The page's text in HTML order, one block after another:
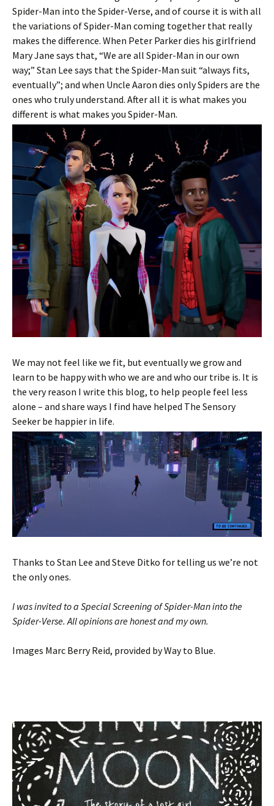
Spider-Man into the Spider-Verse, and of course it is with all
the variations of Spider-Man coming together that really
makes the difference. When Peter Parker dies his girlfriend
Mary Jane says that, “We are all Spider-Man in our own
way;” Stan Lee says that the Spider-Man suit “always fits,
eventually”; and when Uncle Aaron dies only Spiders are the
ones who truly understand. After all it is what makes you
different is what makes you Spider-Man.
We may not feel like we fit, but eventually we grow and
learn to be happy with who we are and who our tribe is. It is
the very reason I write this blog, to help people feel less
alone – and share ways I find have helped The Sensory
Seeker be happier in life.
Thanks to Stan Lee and Steve Ditko for telling us we’re not
the only ones.
I was invited to a Special Screening of Spider-Man into the
Spider-Verse. All opinions are honest and my own.
Images Marc Berry Reid, provided by Way to Blue.